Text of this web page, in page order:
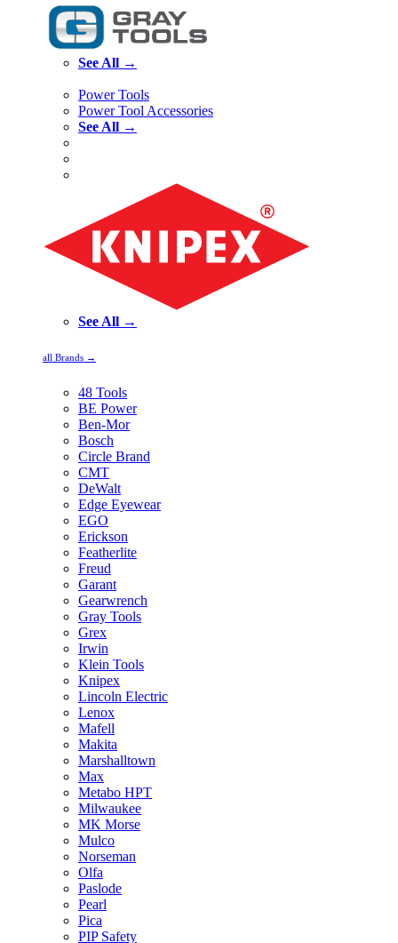
See All →
Power Tools
Power Tool Accessories
See All →
See All →
all Brands →
48 Tools
BE Power
Ben-Mor
Bosch
Circle Brand
CMT
DeWalt
Edge Eyewear
EGO
Erickson
Featherlite
Freud
Garant
Gearwrench
Gray Tools
Grex
Irwin
Klein Tools
Knipex
Lincoln Electric
Lenox
Mafell
Makita
Marshalltown
Max
Metabo HPT
Milwaukee
MK Morse
Mulco
Norseman
Olfa
Paslode
Pearl
Pica
PIP Safety